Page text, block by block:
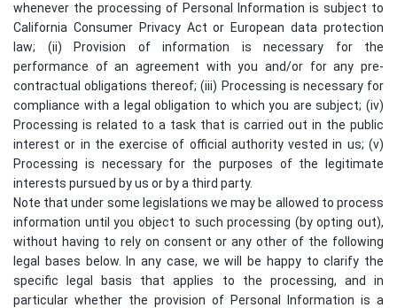
whenever the processing of Personal Information is subject to
California Consumer Privacy Act or European data protection
law; (ii) Provision of information is necessary for the
performance of an agreement with you and/or for any pre-
contractual obligations thereof; (iii) Processing is necessary for
compliance with a legal obligation to which you are subject; (iv)
Processing is related to a task that is carried out in the public
interest or in the exercise of official authority vested in us; (v)
Processing is necessary for the purposes of the legitimate
interests pursued by us or by a third party.
Note that under some legislations we may be allowed to process
information until you object to such processing (by opting out),
without having to rely on consent or any other of the following
legal bases below. In any case, we will be happy to clarify the
specific legal basis that applies to the processing, and in
particular whether the provision of Personal Information is a